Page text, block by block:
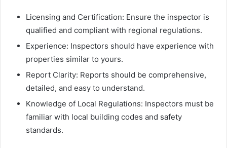
Licensing and Certification: Ensure the inspector is
qualified and compliant with regional regulations.
Experience: Inspectors should have experience with
properties similar to yours.
Report Clarity: Reports should be comprehensive,
detailed, and easy to understand.
Knowledge of Local Regulations: Inspectors must be
familiar with local building codes and safety
standards.